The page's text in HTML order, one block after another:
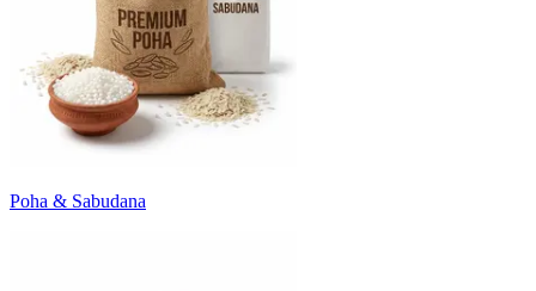
Poha & Sabudana